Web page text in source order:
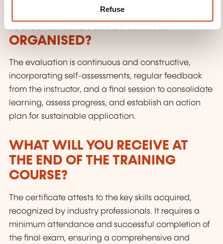
Refuse
HOW IS THE ASSESSMENT
ORGANISED?
The evaluation is continuous and constructive,
incorporating self-assessments, regular feedback
from the instructor, and a final session to consolidate
learning, assess progress, and establish an action
plan for sustainable application.
WHAT WILL YOU RECEIVE AT
THE END OF THE TRAINING
COURSE?
The certificate attests to the key skills acquired,
recognized by industry professionals. It requires a
minimum attendance and successful completion of
the final exam, ensuring a comprehensive and